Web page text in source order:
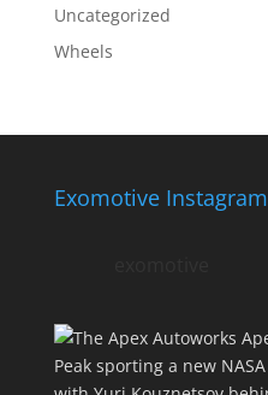
Uncategorized
Wheels
Exomotive Instagram